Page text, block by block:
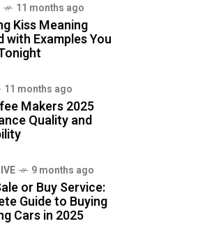
11 months ago
Kiss Meaning
with Examples You
11 months ago
Makers 2025
Quality and
9 months ago
or Buy Service:
Guide to Buying
Cars in 2025